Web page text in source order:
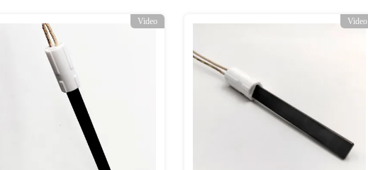
Video Video